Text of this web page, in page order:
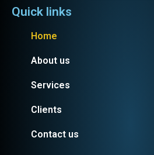
Quick links
Home
About us
Services
Clients
Contact us